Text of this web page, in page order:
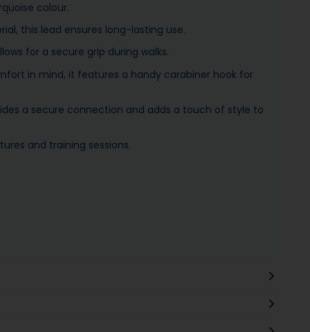
colour.
this lead ensures long-lasting use.
for a secure grip during walks.
in mind, it features a handy carabiner hook for
a secure connection and adds a touch of style to
and training sessions.